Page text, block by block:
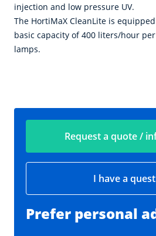
injection and low pressure UV.
The HortiMaX CleanLite is
basic capacity of 400 liters/hour
lamps.
Request a quote /
I have a
Prefer personal